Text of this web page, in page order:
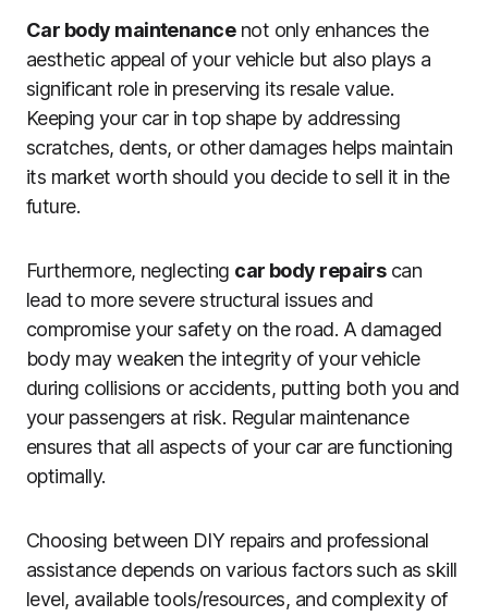
Car body maintenancenot only enhances the
aesthetic appeal of your vehicle but also plays a
significant role in preserving its resale value.
Keeping your car in top shape by addressing
scratches, dents, or other damages helps maintain
its market worth should you decide to sell it in the
future.
Furthermore, neglecting car body repairscan
lead to more severe structural issues and
compromise your safety on the road. A damaged
body may weaken the integrity of your vehicle
during collisions or accidents, putting both you and
your passengers at risk. Regular maintenance
ensures that all aspects of your car are functioning
optimally.
Choosing between DIY repairs and professional
assistance depends on various factors such as skill
level, available tools/resources, and complexity of